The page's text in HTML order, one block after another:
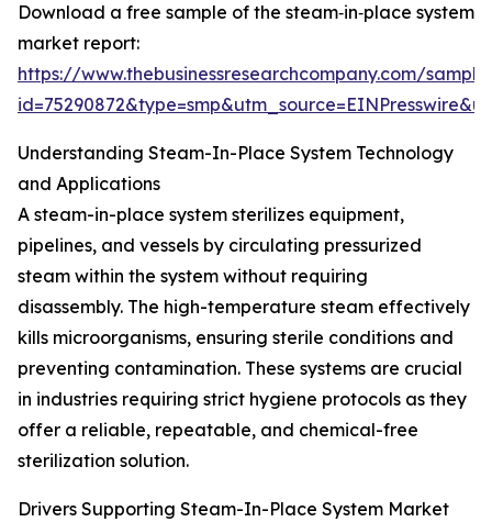
Download a free sample of the steam‑in‑place system
market report:
https://www.thebusinessresearchcompany.com/
Understanding Steam-In-Place System Technology
and Applications
A steam-in-place system sterilizes equipment,
pipelines, and vessels by circulating pressurized
steam within the system without requiring
disassembly. The high-temperature steam effectively
kills microorganisms, ensuring sterile conditions and
preventing contamination. These systems are crucial
in industries requiring strict hygiene protocols as they
offer a reliable, repeatable, and chemical-free
sterilization solution.
Drivers Supporting Steam-In-Place System Market